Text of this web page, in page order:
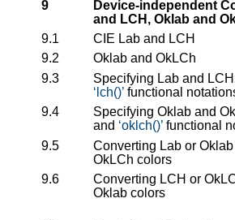
9
Device-independent
and LCH, Oklab and
9.1
CIE Lab and LCH
9.2
Oklab and OkLCh
9.3
Specifying Lab and
lch() functional
9.4
Specifying Oklab and
and oklch() functional
9.5
Converting Lab or
OkLCh colors
9.6
Converting LCH or
Oklab colors